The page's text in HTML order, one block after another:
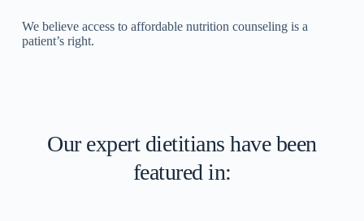
We believe access to affordable nutrition counseling is a
patient’s right.
Our expert dietitians have been
featured in: